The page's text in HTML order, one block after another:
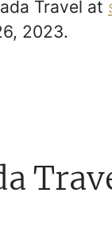
Travel at
2023.